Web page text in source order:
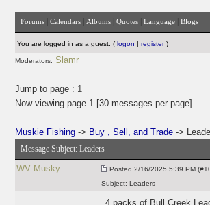
Forums Calendars Albums Quotes Language Blogs
You are logged in as a guest. ( logon | register)
Moderators: Slamr
Jump to page : 1
Now viewing page 1 [30 messages per page]
Muskie Fishing -> Buy , Sell, and Trade ->
Message Subject: Leaders
WV Musky Posted 2/16/2025 5:39 PM
Subject: Leaders
4 packs of Bull Creek